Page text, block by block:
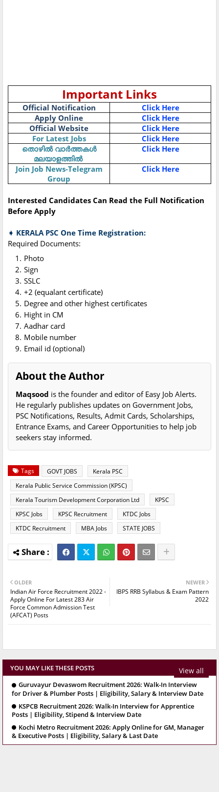
Important Links
Official Notification
Click Here
Apply Online
Click Here
Official Website
Click Here
For Latest Jobs
Click Here
തൊഴിൽ വാർത്തകൾ
മലയാളത്തിൽ
Click Here
Join Job News-Telegram
Group
Click Here
Interested Candidates Can Read the Full Notification
Before Apply
➧ KERALA PSC One Time Registration:
Required Documents:
Photo
Sign
SSLC
+2 (equalant certificate)
Degree and other highest certificates
Hight in CM
Aadhar card
Mobile number
Email id (optional)
About the Author
Maqsood is the founder and editor of Easy Job Alerts.
He regularly publishes updates on Government Jobs,
PSC Notifications, Results, Admit Cards, Scholarships,
Entrance Exams, and Career Opportunities to help job
seekers stay informed.
Tags GOVT JOBS
Kerala PSC
Kerala Public Service Commission (KPSC)
Kerala Tourism Development Corporation Ltd
KPSC
KPSC Jobs
KPSC Recruitment
KTDC Jobs
KTDC Recruitment
MBA Jobs STATE JOBS
NEWER
IBPS RRB Syllabus & Exam Pattern
2022
OLDER
Indian Air Force Recruitment 2022 -
Apply Online For Latest 283 Air
Force Common Admission Test
(AFCAT) Posts
YOU MAY LIKE THESE POSTS View all
Guruvayur Devaswom Recruitment 2026: Walk-In Interview
for Driver & Plumber Posts | Eligibility, Salary & Interview Date
KSPCB Recruitment 2026: Walk-In Interview for Apprentice
Posts | Eligibility, Stipend & Interview Date
Kochi Metro Recruitment 2026: Apply Online for GM, Manager
& Executive Posts | Eligibility, Salary & Last Date